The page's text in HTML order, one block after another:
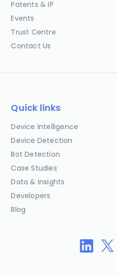
Patents & IP
Events
Trust Centre
Contact Us
Quick links
Device Intelligence
Device Detection
Bot Detection
Case Studies
Data & Insights
Developers
Blog